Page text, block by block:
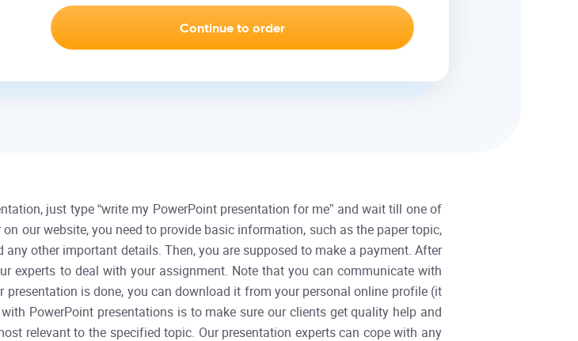
just type “write my PowerPoint presentation for me” and wait till one of
our website, you need to provide basic information, such as the paper topic,
other important details. Then, you are supposed to make a payment. After
experts to deal with your assignment. Note that you can communicate with
is done, you can download it from your personal online profile (it
PowerPoint presentations is to make sure our clients get quality help and
relevant to the specified topic. Our presentation experts can cope with any